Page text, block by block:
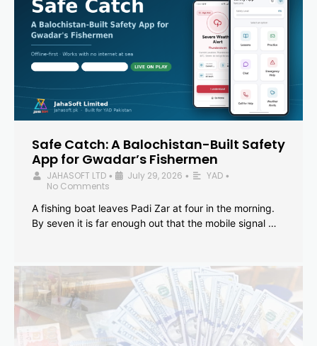
Safe Catch: A Balochistan-Built Safety
App for Gwadar’s Fishermen
JAHASOFT LTD • July 29, 2026 • YAD •
No Comments
A fishing boat leaves Padi Zar at four in the morning.
By seven it is far enough out that the mobile signal …